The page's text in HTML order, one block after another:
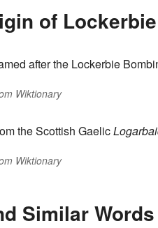
of Lockerbie
after the Lockerbie
Wiktionary
the Scottish Gaelic
Wiktionary
Similar Words